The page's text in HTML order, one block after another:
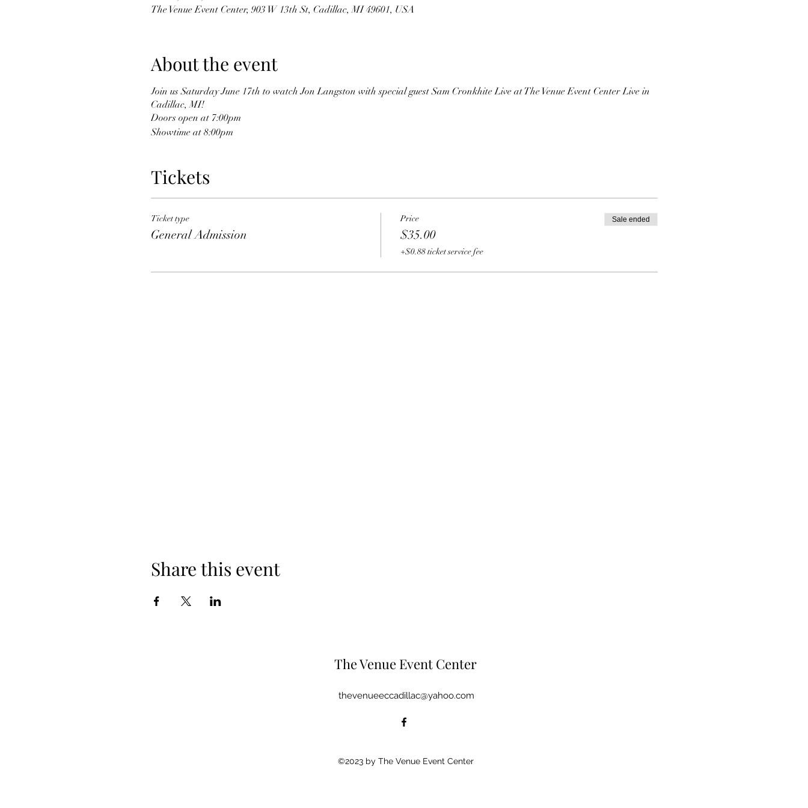
The Venue Event Center, 903 W 13th St, Cadillac, MI 49601, USA
About the event
Join us Saturday June 17th to watch Jon Langston with special guest Sam Cronkhite Live at The Venue Event Center Live in
Cadillac, MI!
Doors open at 7:00pm
Showtime at 8:00pm
Tickets
Ticket type
General Admission
Price
$35.00
+$0.88 ticket service fee
Sale ended
Share this event
The Venue Event Center
thevenueeccadillac@yahoo.com
©2023 by The Venue Event Center